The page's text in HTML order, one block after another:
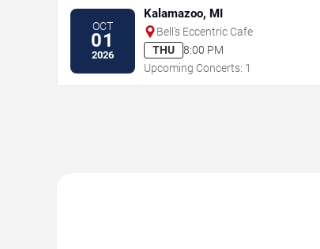
OCT
01
2026
Kalamazoo, MI
Bell's Eccentric Cafe
THU
8:00 PM
Upcoming Concerts: 1